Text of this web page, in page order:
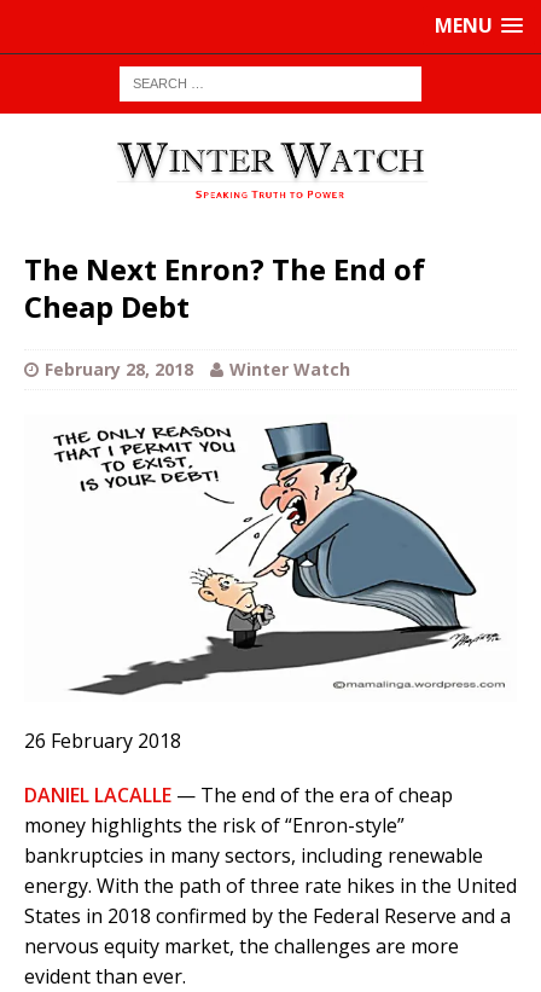
MENU
The Next Enron? The End of
Cheap Debt
February 28, 2018 Winter Watch
26 February 2018
DANIEL LACALLE — The end of the era of cheap
money highlights the risk of “Enron-style”
bankruptcies in many sectors, including renewable
energy. With the path of three rate hikes in the United
States in 2018 confirmed by the Federal Reserve and a
nervous equity market, the challenges are more
evident than ever.